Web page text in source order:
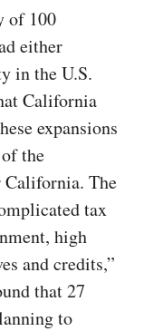
of 100
either
in the U.S.
California
expansions
the
California. The
tax
high
and credits,”
that 27
to